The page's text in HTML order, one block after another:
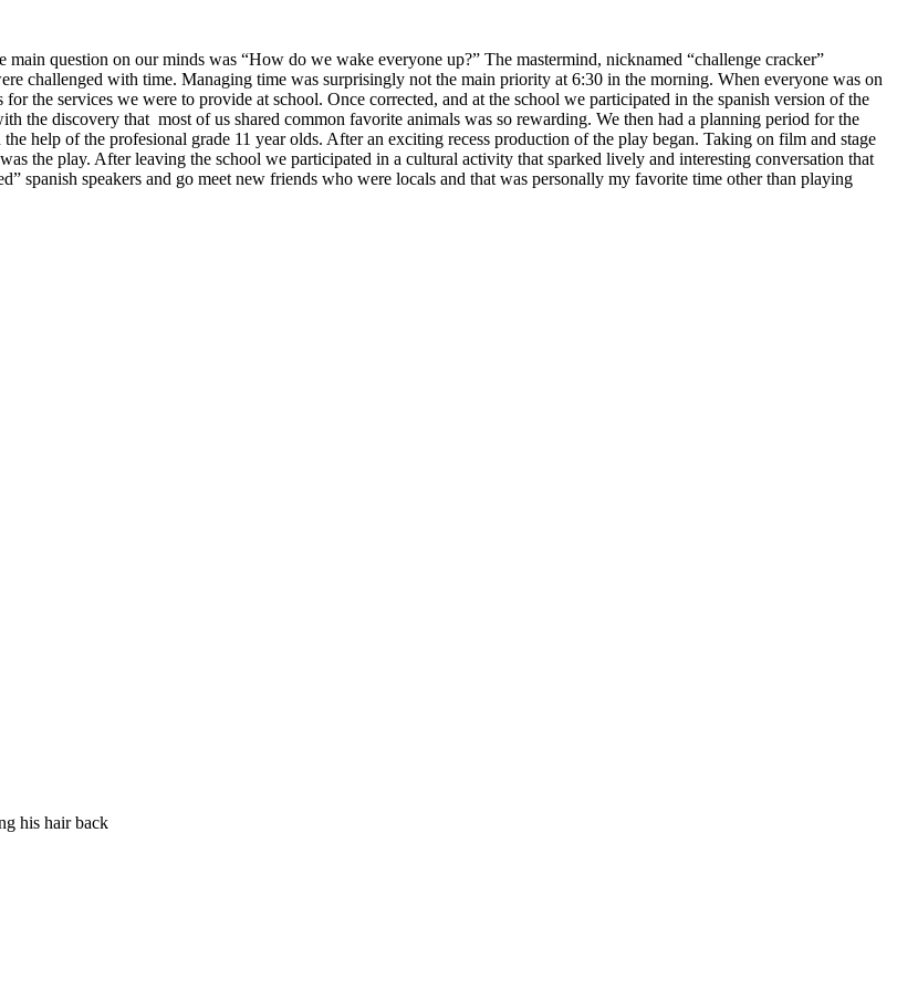
question on our minds was “How do we wake everyone up?” The mastermind, nicknamed “challenge cracker”
challenged with time. Managing time was surprisingly not the main priority at 6:30 in the morning. When everyone was on
the services we were to provide at school. Once corrected, and at the school we participated in the spanish version of the
the discovery that most of us shared common favorite animals was so rewarding. We then had a planning period for the
help of the profesional grade 11 year olds. After an exciting recess production of the play began. Taking on film and stage
the play. After leaving the school we participated in a cultural activity that sparked lively and interesting conversation that
spanish speakers and go meet new friends who were locals and that was personally my favorite time other than playing
his hair back